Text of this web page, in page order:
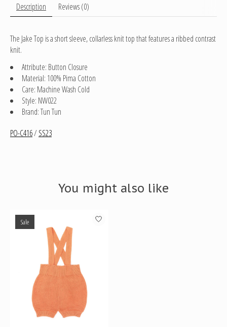
Description Reviews (0)
The Jake Top is a short sleeve, collarless knit top that features a ribbed contrast
knit.
Attribute: Button Closure
Material: 100% Pima Cotton
Care: Machine Wash Cold
Style: NW022
Brand: Tun Tun
PO-C416/ SS23
You might also like
Product carousel items
Sale